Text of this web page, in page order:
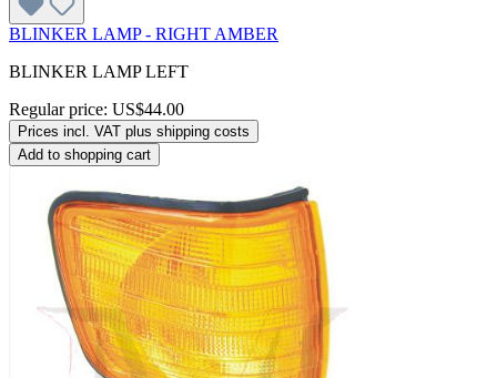
BLINKER LAMP - RIGHT AMBER
BLINKER LAMP LEFT
Regular price: US$44.00
Prices incl. VAT plus shipping costs
Add to shopping cart